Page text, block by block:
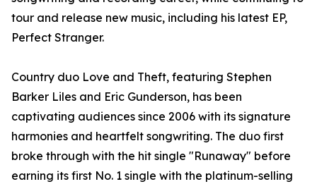
tour and release new music, including his latest EP,
Perfect Stranger.
Country duo Love and Theft, featuring Stephen
Barker Liles and Eric Gunderson, has been
captivating audiences since 2006 with its signature
harmonies and heartfelt songwriting. The duo first
broke through with the hit single "Runaway" before
earning its first No. 1 single with the platinum-selling